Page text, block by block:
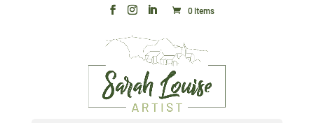
0 Items